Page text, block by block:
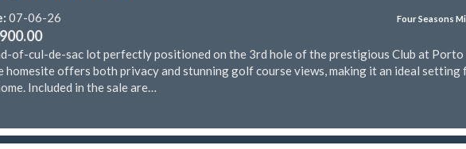
Four Seasons
07-06-26
of-cul-de-sac lot perfectly positioned on the 3rd hole of the prestigious Club at Porto
homesite offers both privacy and stunning golf course views, making it an ideal setting
Included in the sale are…